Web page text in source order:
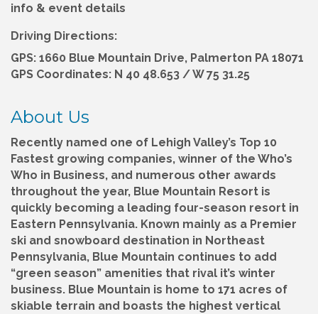
info & event details
Driving Directions:
GPS: 1660 Blue Mountain Drive, Palmerton PA 18071
GPS Coordinates: N 40 48.653 / W 75 31.25
About Us
Recently named one of Lehigh Valley’s Top 10
Fastest growing companies, winner of the Who’s
Who in Business, and numerous other awards
throughout the year, Blue Mountain Resort is
quickly becoming a leading four-season resort in
Eastern Pennsylvania. Known mainly as a Premier
ski and snowboard destination in Northeast
Pennsylvania, Blue Mountain continues to add
“green season” amenities that rival it’s winter
business. Blue Mountain is home to 171 acres of
skiable terrain and boasts the highest vertical